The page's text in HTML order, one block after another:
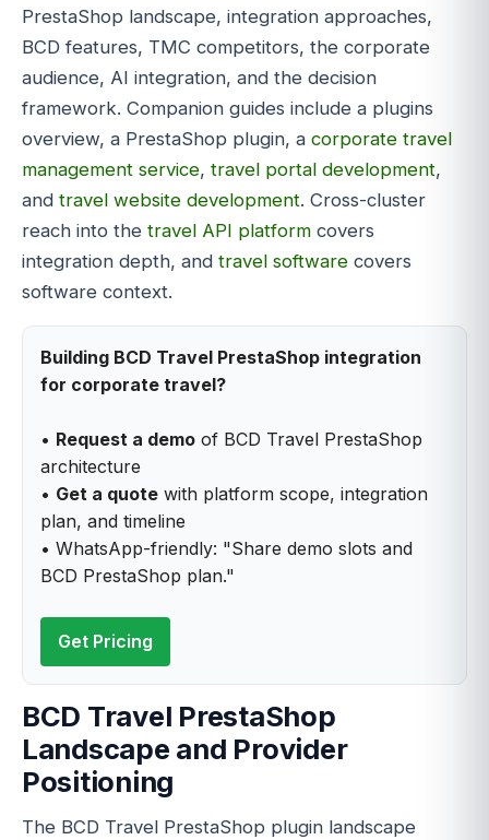
PrestaShop landscape, integration approaches,
BCD features, TMC competitors, the corporate
audience, AI integration, and the decision
framework. Companion guides include a plugins
overview, a PrestaShop plugin, a corporate travel
management service, travel portal development,
and travel website development. Cross-cluster
reach into the travel API platform covers
integration depth, and travel software covers
software context.
Building BCD Travel PrestaShop integration
for corporate travel?
• Request a demo of BCD Travel PrestaShop
architecture
• Get a quote with platform scope, integration
plan, and timeline
• WhatsApp-friendly: "Share demo slots and
BCD PrestaShop plan."
Get Pricing
BCD Travel PrestaShop
Landscape and Provider
Positioning
The BCD Travel PrestaShop plugin landscape